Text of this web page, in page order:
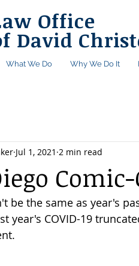
Office
David
What We Do Why We Do It
Comic-
Jul 1, 2021 2 min read
be the same as year's
year's COVID-19